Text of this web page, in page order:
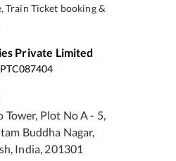
Train Ticket booking &
Private Limited
Plot No A - 5,
Buddha Nagar,
India, 201301